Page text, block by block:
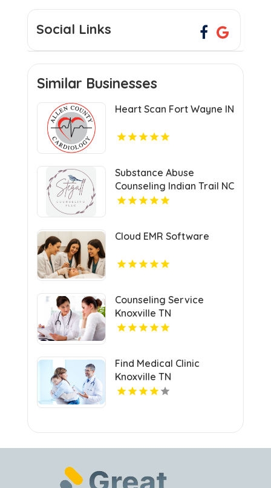
Social Links
Similar Businesses
Heart Scan Fort Wayne IN
Substance Abuse
Counseling Indian Trail NC
Cloud EMR Software
Counseling Service
Knoxville TN
Find Medical Clinic
Knoxville TN